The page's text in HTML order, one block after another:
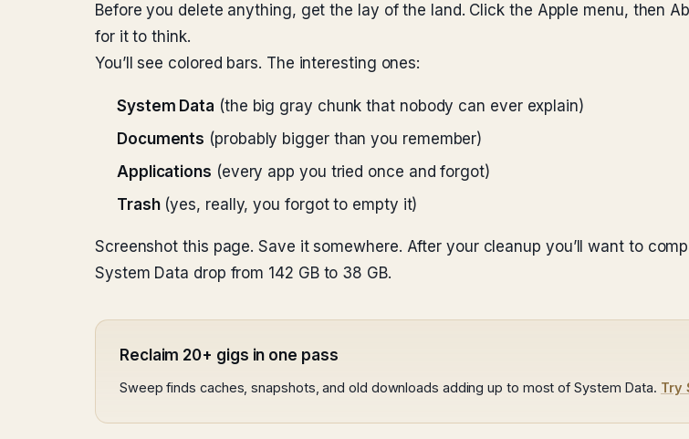
Before you delete anything, get the lay of the land. Click the Apple menu, then
for it to think.
You’ll see colored bars. The interesting ones:
System Data (the big gray chunk that nobody can ever explain)
Documents (probably bigger than you remember)
Applications (every app you tried once and forgot)
Trash(yes, really, you forgot to empty it)
Screenshot this page. Save it somewhere. After your cleanup you’ll want to
System Data drop from 142 GB to 38 GB.
Reclaim 20+ gigs in one pass
Sweep finds caches, snapshots, and old downloads adding up to most of System Data. Try